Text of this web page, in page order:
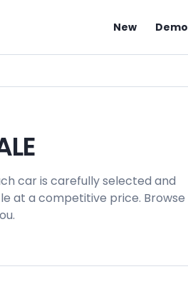
New Demo
car is carefully selected and
at a competitive price. Browse